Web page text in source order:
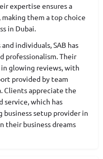
expertise ensures a
them a top choice
in Dubai.
individuals, SAB has
professionalism. Their
glowing reviews, with
provided by team
Clients appreciate the
which has
business setup provider in
their business dreams